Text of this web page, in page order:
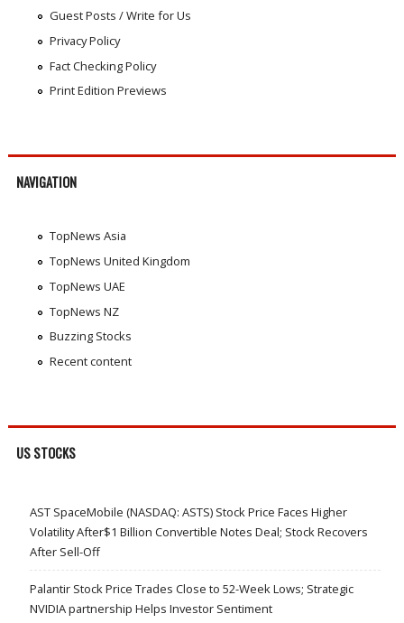
Guest Posts / Write for Us
Privacy Policy
Fact Checking Policy
Print Edition Previews
NAVIGATION
TopNews Asia
TopNews United Kingdom
TopNews UAE
TopNews NZ
Buzzing Stocks
Recent content
US STOCKS
AST SpaceMobile (NASDAQ: ASTS) Stock Price Faces Higher
Volatility After$1 Billion Convertible Notes Deal; Stock Recovers
After Sell-Off
Palantir Stock Price Trades Close to 52-Week Lows; Strategic
NVIDIA partnership Helps Investor Sentiment